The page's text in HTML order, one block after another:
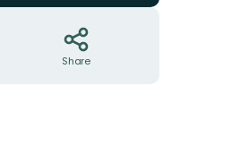
Share